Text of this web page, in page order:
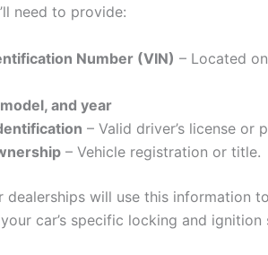
need to provide:
Number (VIN) – Located
and year
– Valid driver’s license or
– Vehicle registration or title.
dealerships will use this information
car’s specific locking and ignition